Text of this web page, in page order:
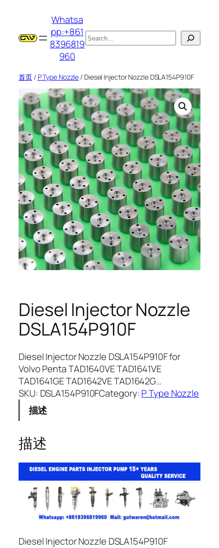
Whatsa
pp:+861
8396819
960
搜
索
首页/ P Type Nozzle / Diesel Injector Nozzle DSLA154P910F
Diesel Injector Nozzle
DSLA154P910F
Diesel Injector Nozzle DSLA154P910F for
Volvo Penta TAD1640VE TAD1641VE
TAD1641GE TAD1642VE TAD1642G…
SKU: DSLA154P910FCategory:P Type Nozzle
描述
描述
Diesel Injector Nozzle DSLA154P910F